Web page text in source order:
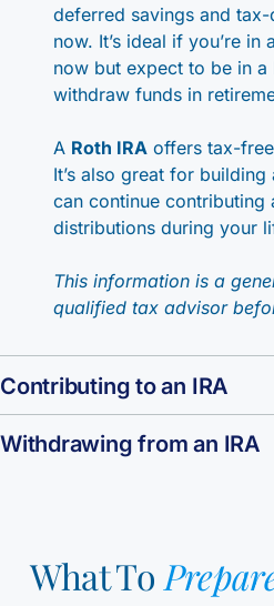
deferred savings and
now. It’s ideal if you’re
now but expect to be in
withdraw funds in
A Roth IRA offers tax-
It’s also great for
can continue contributing
distributions during your
This information is a
qualified tax advisor
Contributing to an IRA
Withdrawing from an IRA
What To